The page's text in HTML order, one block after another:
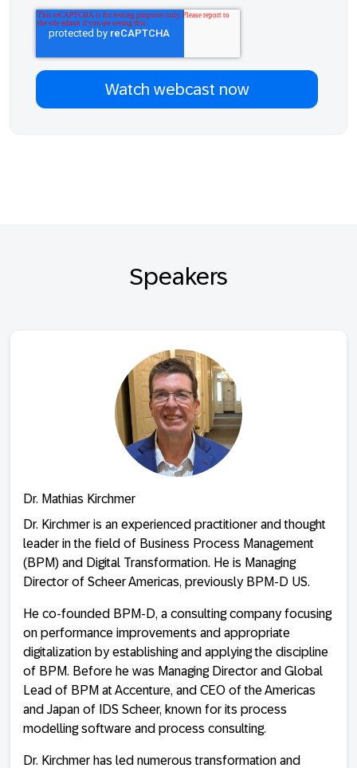
Speakers
Dr. Mathias Kirchmer
Dr. Kirchmer is an experienced practitioner and thought
leader in the field of Business Process Management
(BPM) and Digital Transformation. He is Managing
Director of Scheer Americas, previously BPM-D US.
He co-founded BPM-D, a consulting company focusing
on performance improvements and appropriate
digitalization by establishing and applying the discipline
of BPM. Before he was Managing Director and Global
Lead of BPM at Accenture, and CEO of the Americas
and Japan of IDS Scheer, known for its process
modelling software and process consulting.
Dr. Kirchmer has led numerous transformation and